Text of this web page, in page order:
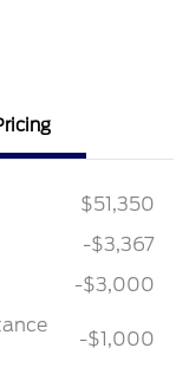
$51,350
-$3,367
-$3,000
-$1,000
Cash
Volunteers Offer
Recognition
Reward Pgm.